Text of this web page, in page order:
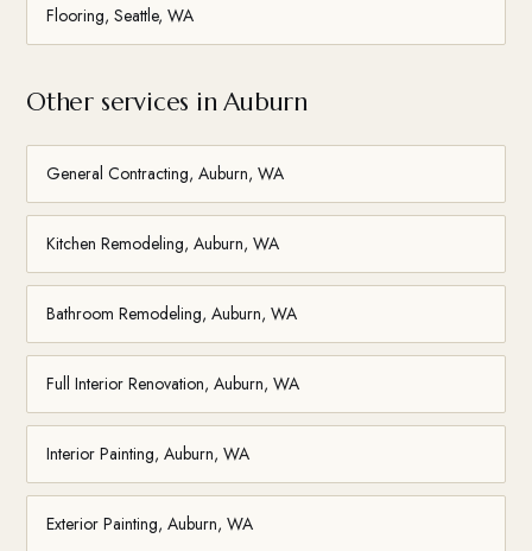
Flooring, Seattle, WA
Other services in Auburn
General Contracting, Auburn, WA
Kitchen Remodeling, Auburn, WA
Bathroom Remodeling, Auburn, WA
Full Interior Renovation, Auburn, WA
Interior Painting, Auburn, WA
Exterior Painting, Auburn, WA